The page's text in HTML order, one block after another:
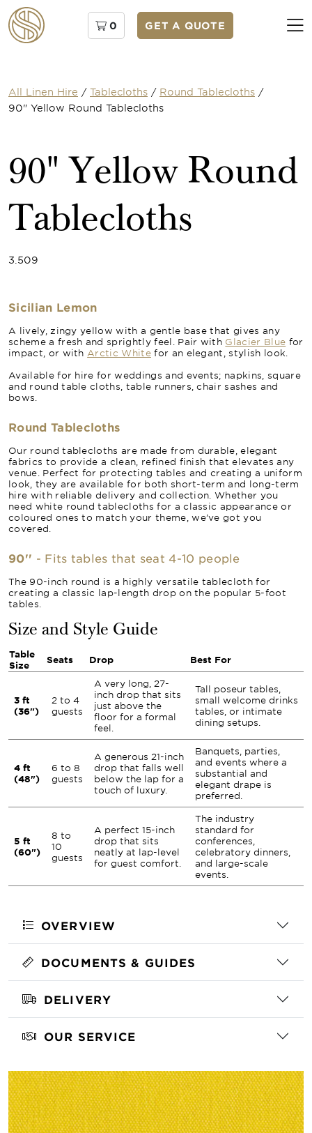
0 GET A QUOTE
All Linen Hire / Tablecloths / Round Tablecloths /
90" Yellow Round Tablecloths
90" Yellow Round
Tablecloths
3.509
Sicilian Lemon
A lively, zingy yellow with a gentle base that gives any
scheme a fresh and sprightly feel. Pair with Glacier Blue for
impact, or with Arctic Whitefor an elegant, stylish look.
Available for hire for weddings and events; napkins, square
and round table cloths, table runners, chair sashes and
bows.
Round Tablecloths
Our round tablecloths are made from durable, elegant
fabrics to provide a clean, refined finish that elevates any
venue. Perfect for protecting tables and creating a uniform
look, they are available for both short-term and long-term
hire with reliable delivery and collection. Whether you
need white round tablecloths for a classic appearance or
coloured ones to match your theme, we’ve got you
covered.
90'' - Fits tables that seat 4-10 people
The 90-inch round is a highly versatile tablecloth for
creating a classic lap-length drop on the popular 5-foot
tables.
Size and Style Guide
Table
Size
Seats Drop Best For
3 ft
(36")
2 to 4
guests
A very long, 27-
inch drop that sits
just above the
floor for a formal
feel.
Tall poseur tables,
small welcome drinks
tables, or intimate
dining setups.
4 ft
(48")
6 to 8
guests
A generous 21-inch
drop that falls well
below the lap for a
touch of luxury.
Banquets, parties,
and events where a
substantial and
elegant drape is
preferred.
5 ft
(60")
8 to
10
guests
A perfect 15-inch
drop that sits
neatly at lap-level
for guest comfort.
The industry
standard for
conferences,
celebratory dinners,
and large-scale
events.
OVERVIEW
DOCUMENTS & GUIDES
DELIVERY
OUR SERVICE